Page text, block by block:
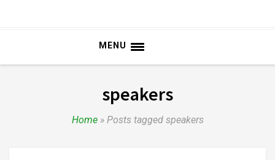
MENU
speakers
Home» Posts tagged speakers